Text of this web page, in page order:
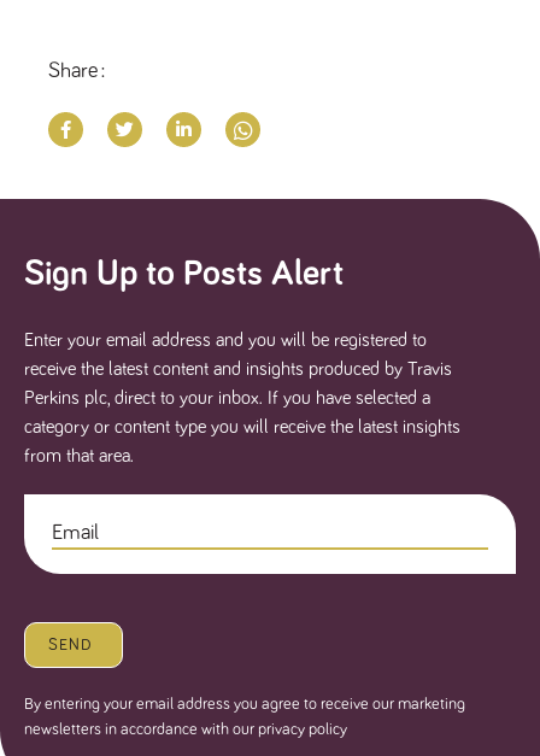
Share
Enter your email address and you will be registered to
receive the latest content and insights produced by Travis
Perkins plc, direct to your inbox. If you have selected a
category or content type you will receive the latest insights
from that area.
Sign Up to Posts Alert
SEND
By entering your email address you agree to receive our marketing
newsletters in accordance with our privacy policy